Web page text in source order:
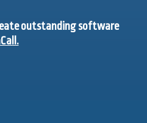
outstanding software